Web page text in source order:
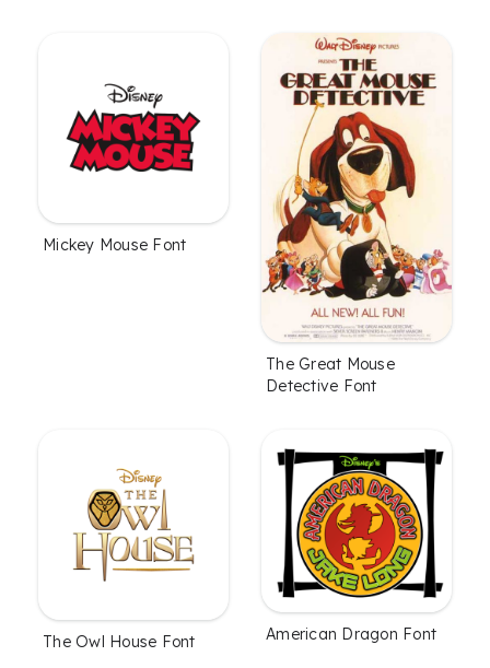
Mickey Mouse Font
The Great Mouse
Detective Font
The Owl House Font American Dragon Font